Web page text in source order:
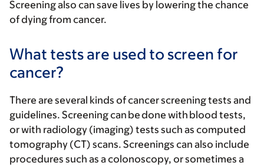
Screening also can save lives by lowering the chance
of dying from cancer.
What tests are used to screen for
cancer?
There are several kinds of cancer screening tests and
guidelines. Screening can be done with blood tests,
or with radiology (imaging) tests such as computed
tomography (CT) scans. Screenings can also include
procedures such as a colonoscopy, or sometimes a